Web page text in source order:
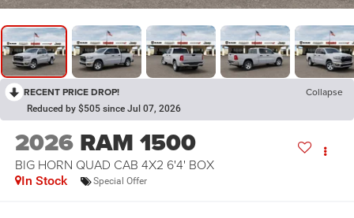
RECENT PRICE DROP! Collapse
Reduced by $505 since Jul 07, 2026
2026 RAM 1500
BIG HORN QUAD CAB 4X2 6'4' BOX
In Stock Special Offer